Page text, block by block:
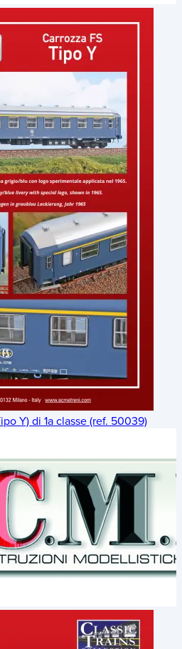
Y) di 1a classe (ref. 50039)